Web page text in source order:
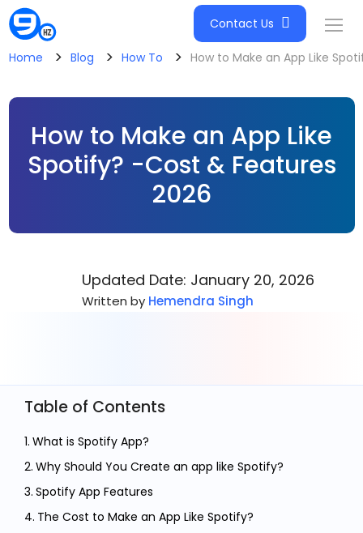
Contact Us
Home > Blog > How To > How to Make an App Like
How to Make an App Like
Spotify? -Cost & Features
2026
Updated Date: January 20, 2026
Written by Hemendra Singh
Table of Contents
What is Spotify App?
Why Should You Create an app like Spotify?
Spotify App Features
The Cost to Make an App Like Spotify?